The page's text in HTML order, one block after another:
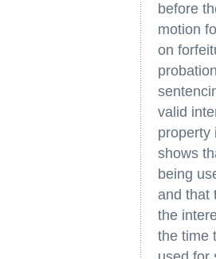
before
motion
on
valid
property
shows
being
and that
the
the time